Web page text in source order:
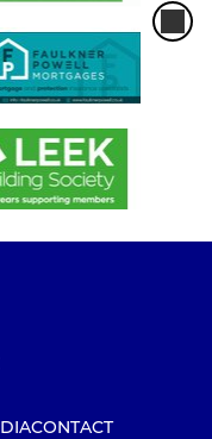
CONTACT